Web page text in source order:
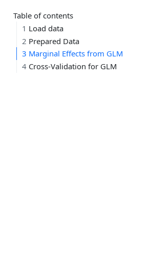
Table of contents
1 Load data
2 Prepared Data
3 Marginal Effects from GLM
4 Cross-Validation for GLM